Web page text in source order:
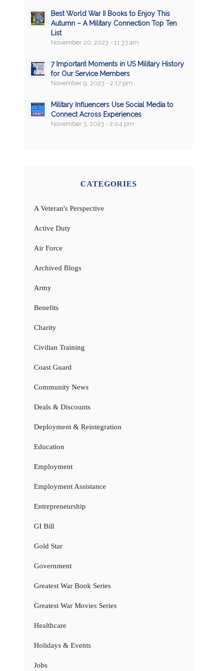
Best World War II Books to Enjoy This
Autumn – A Military Connection Top Ten
List
November 20, 2023 - 11:33 am
7 Important Moments in US Military History
for Our Service Members
November 9, 2023 - 2:17 pm
Military Influencers Use Social Media to
Connect Across Experiences
November 3, 2023 - 2:04 pm
CATEGORIES
A Veteran's Perspective
Active Duty
Air Force
Archived Blogs
Army
Benefits
Charity
Civilian Training
Coast Guard
Community News
Deals & Discounts
Deployment & Reintegration
Education
Employment
Employment Assistance
Entrepreneurship
GI Bill
Gold Star
Government
Greatest War Book Series
Greatest War Movies Series
Healthcare
Holidays & Events
Jobs